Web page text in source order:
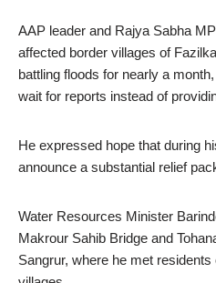
AAP leader and Rajya Sabha
affected border villages of
battling floods for nearly a
wait for reports instead of
He expressed hope that during
announce a substantial relief
Water Resources Minister
Makrour Sahib Bridge and
Sangrur, where he met